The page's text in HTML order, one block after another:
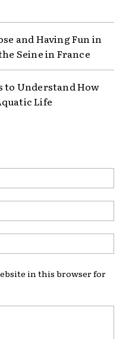
and Having Fun in
Seine in France
to Understand How
Life
in this browser for